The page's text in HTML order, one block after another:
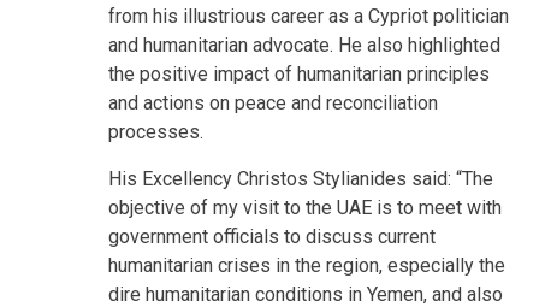
from his illustrious career as a Cypriot politician
and humanitarian advocate. He also highlighted
the positive impact of humanitarian principles
and actions on peace and reconciliation
processes.
His Excellency Christos Stylianides said: “The
objective of my visit to the UAE is to meet with
government officials to discuss current
humanitarian crises in the region, especially the
dire humanitarian conditions in Yemen, and also